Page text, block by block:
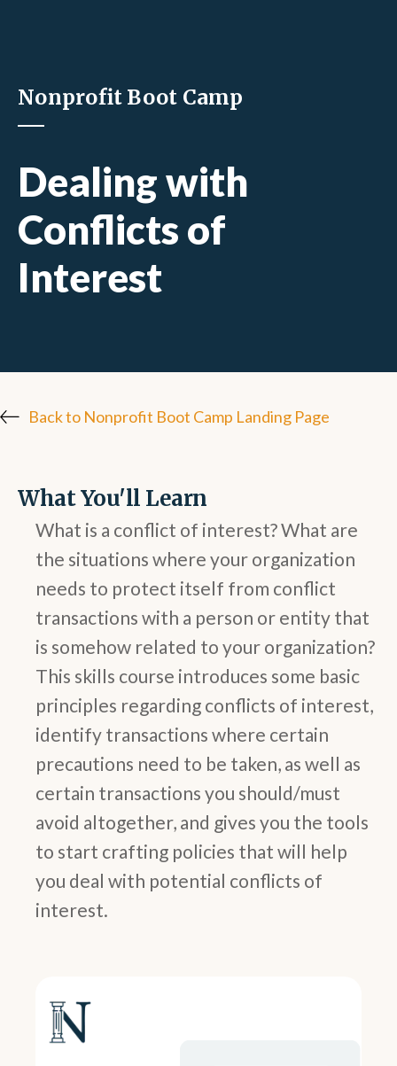
Nonprofit Boot Camp
Dealing with
Conflicts of
Interest
Back to Nonprofit Boot Camp Landing Page
What You'll Learn
What is a conflict of interest? What are
the situations where your organization
needs to protect itself from conflict
transactions with a person or entity that
is somehow related to your organization?
This skills course introduces some basic
principles regarding conflicts of interest,
identify transactions where certain
precautions need to be taken, as well as
certain transactions you should/must
avoid altogether, and gives you the tools
to start crafting policies that will help
you deal with potential conflicts of
interest.